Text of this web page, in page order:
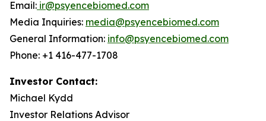
Email: ir@psyencebiomed.com
Media Inquiries: media@psyencebiomed.com
General Information: info@psyencebiomed.com
Phone: +1 416-477-1708
Investor Contact:
Michael Kydd
Investor Relations Advisor